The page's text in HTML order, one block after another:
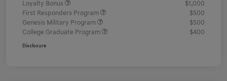
Loyalty Bonus
$1,000
First Responders Program
$500
Genesis Military Program
$500
College Graduate Program
$400
Disclosure